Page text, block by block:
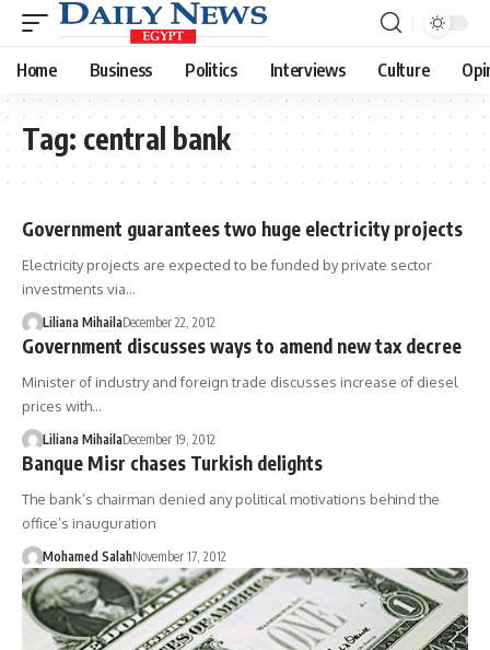
Home Business Politics Interviews Culture
Tag: central bank
Government guarantees two huge electricity projects
Electricity projects are expected to be funded by private sector
investments via…
Liliana MihailaDecember 22, 2012
Government discusses ways to amend new tax decree
Minister of industry and foreign trade discusses increase of diesel
prices with…
Liliana MihailaDecember 19, 2012
Banque Misr chases Turkish delights
The bank’s chairman denied any political motivations behind the
office’s inauguration
Mohamed SalahNovember 17, 2012